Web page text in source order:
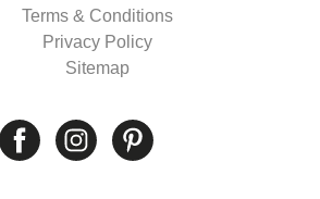
Terms & Conditions
Privacy Policy
Sitemap